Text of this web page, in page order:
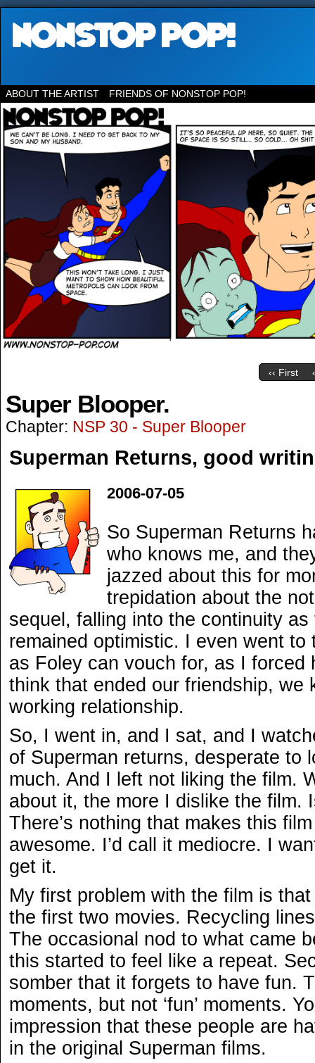
ABOUT THE ARTIST FRIENDS OF NONSTOP POP!
‹‹ First
Super Blooper.
Chapter: NSP 30 - Super Blooper
Superman Returns, good
2006-07-05
So Superman Returns
who knows me, and
jazzed about this for
trepidation about the
sequel, falling into the continuity
remained optimistic. I even went to
as Foley can vouch for, as I forced
think that ended our friendship, we
working relationship.
So, I went in, and I sat, and I
of Superman returns, desperate to
much. And I left not liking the film.
about it, the more I dislike the film.
There’s nothing that makes this
awesome. I’d call it mediocre. I
get it.
My first problem with the film is
the first two movies. Recycling
The occasional nod to what came
this started to feel like a repeat.
somber that it forgets to have fun.
moments, but not ‘fun’ moments.
impression that these people are
in the original Superman films.